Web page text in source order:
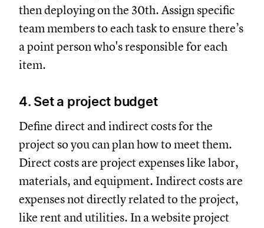
then deploying on the 30th. Assign specific
team members to each task to ensure there’s
a point person who's responsible for each
item.
4. Set a project budget
Define direct and indirect costs for the
project so you can plan how to meet them.
Direct costs are project expenses like labor,
materials, and equipment. Indirect costs are
expenses not directly related to the project,
like rent and utilities. In a website project